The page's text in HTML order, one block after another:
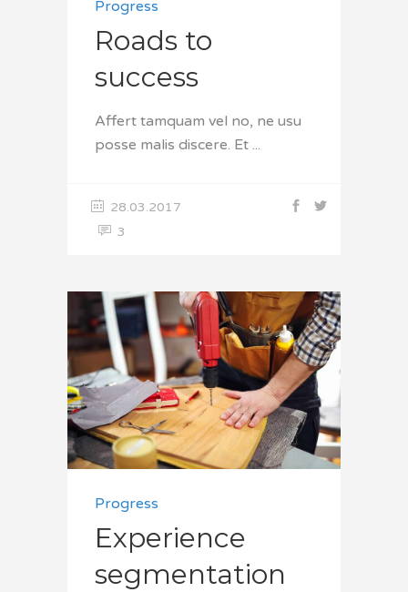
Progress
Roads to
success
Affert tamquam vel no, ne usu
posse malis discere. Et
28.03.2017
3
Progress
Experience
segmentation